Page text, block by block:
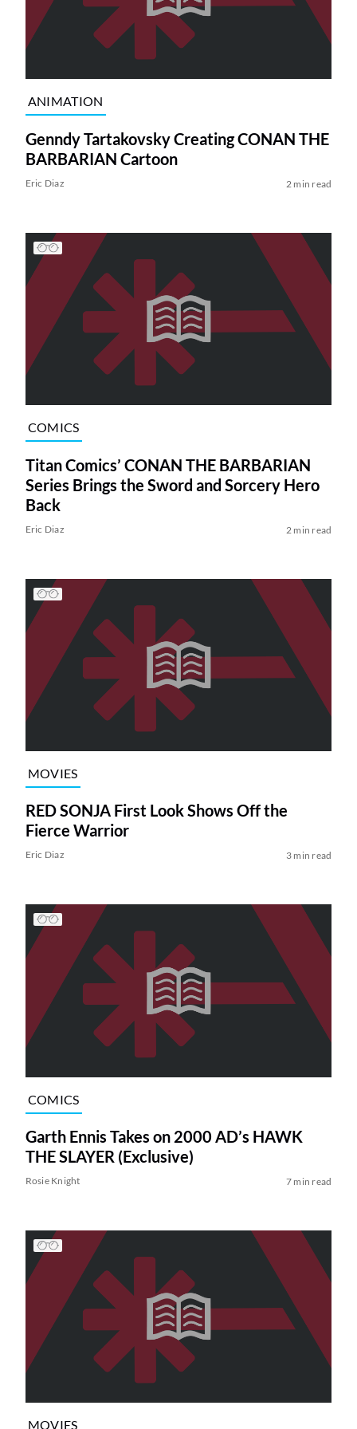
ANIMATION
Genndy Tartakovsky Creating CONAN THE
BARBARIAN Cartoon
Eric Diaz 2 min read
COMICS
Titan Comics’ CONAN THE BARBARIAN
Series Brings the Sword and Sorcery Hero
Back
Eric Diaz 2 min read
MOVIES
RED SONJA First Look Shows Off the
Fierce Warrior
Eric Diaz 3 min read
COMICS
Garth Ennis Takes on 2000 AD’s HAWK
THE SLAYER (Exclusive)
Rosie Knight 7 min read
MOVIES